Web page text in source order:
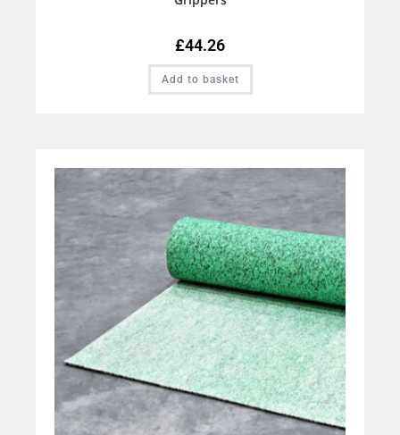
£44.26
Add to basket